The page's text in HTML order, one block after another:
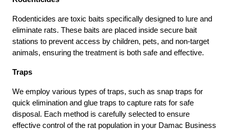
Rodenticides are toxic baits specifically designed to lure and
eliminate rats. These baits are placed inside secure bait
stations to prevent access by children, pets, and non-target
animals, ensuring the treatment is both safe and effective.
Traps
We employ various types of traps, such as snap traps for
quick elimination and glue traps to capture rats for safe
disposal. Each method is carefully selected to ensure
effective control of the rat population in your Damac Business